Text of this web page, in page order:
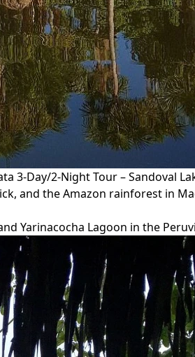
3-Day/2-Night Tour – Sandoval
and the Amazon rainforest in
Yarinacocha Lagoon in the